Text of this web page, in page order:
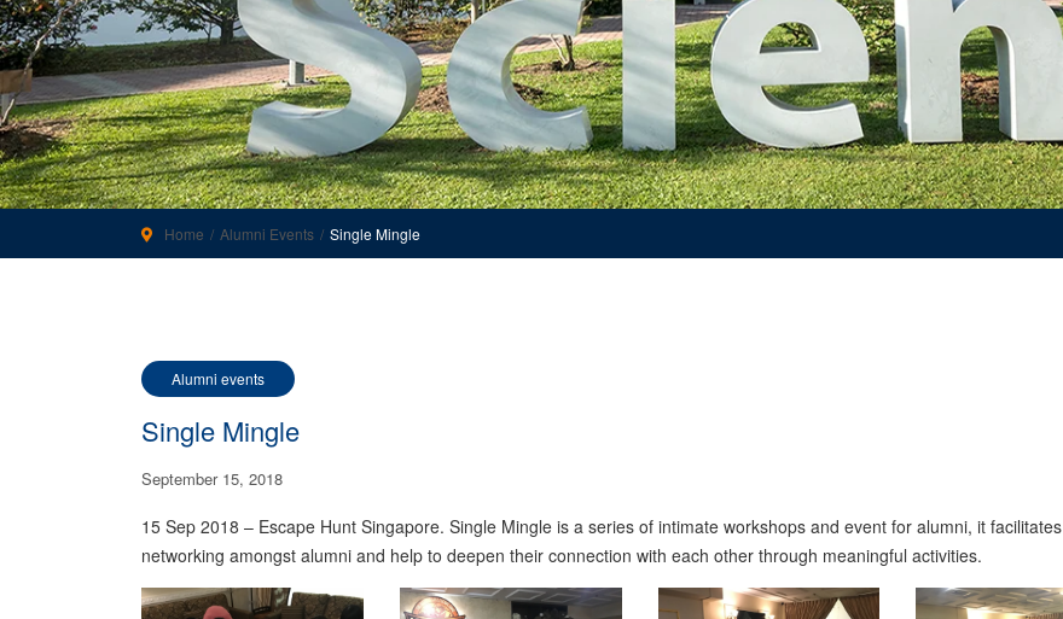
Home Alumni Events Single Mingle
Alumni events
Single Mingle
September 15, 2018
15 Sep 2018 – Escape Hunt Singapore. Single Mingle is a series of intimate workshops and event for alumni, it facilitates
networking amongst alumni and help to deepen their connection with each other through meaningful activities.